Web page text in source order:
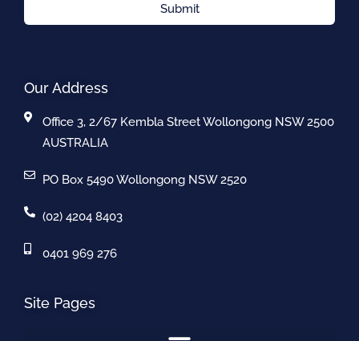
Submit
Our Address
Office 3, 2/67 Kembla Street Wollongong NSW 2500
AUSTRALIA
PO Box 5490 Wollongong NSW 2520
(02) 4204 8403
0401 969 276
Site Pages